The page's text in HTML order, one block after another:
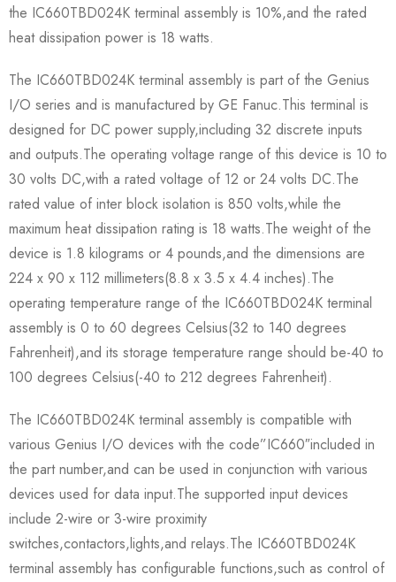
the IC660TBD024K terminal assembly is 10%,and the rated
heat dissipation power is 18 watts.
The IC660TBD024K terminal assembly is part of the Genius
I/O series and is manufactured by GE Fanuc.This terminal is
designed for DC power supply,including 32 discrete inputs
and outputs.The operating voltage range of this device is 10 to
30 volts DC,with a rated voltage of 12 or 24 volts DC.The
rated value of inter block isolation is 850 volts,while the
maximum heat dissipation rating is 18 watts.The weight of the
device is 1.8 kilograms or 4 pounds,and the dimensions are
224 x 90 x 112 millimeters(8.8 x 3.5 x 4.4 inches).The
operating temperature range of the IC660TBD024K terminal
assembly is 0 to 60 degrees Celsius(32 to 140 degrees
Fahrenheit),and its storage temperature range should be-40 to
100 degrees Celsius(-40 to 212 degrees Fahrenheit).
The IC660TBD024K terminal assembly is compatible with
various Genius I/O devices with the code”IC660″included in
the part number,and can be used in conjunction with various
devices used for data input.The supported input devices
include 2-wire or 3-wire proximity
switches,contactors,lights,and relays.The IC660TBD024K
terminal assembly has configurable functions,such as control of